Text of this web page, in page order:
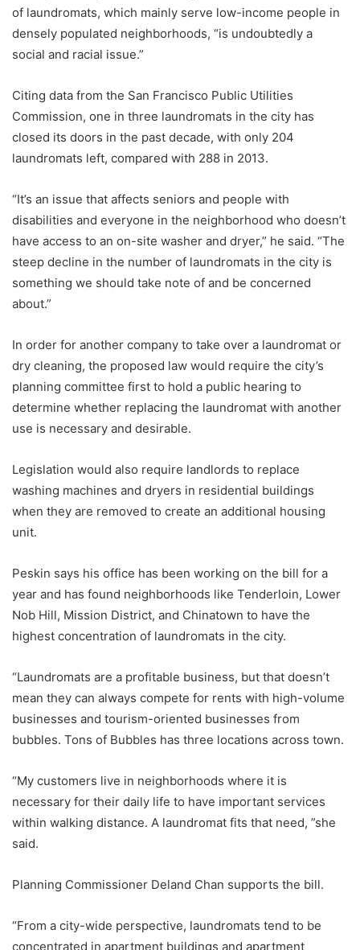
of laundromats, which mainly serve low-income people in
densely populated neighborhoods, “is undoubtedly a
social and racial issue.”
Citing data from the San Francisco Public Utilities
Commission, one in three laundromats in the city has
closed its doors in the past decade, with only 204
laundromats left, compared with 288 in 2013.
“It’s an issue that affects seniors and people with
disabilities and everyone in the neighborhood who doesn’t
have access to an on-site washer and dryer,” he said. “The
steep decline in the number of laundromats in the city is
something we should take note of and be concerned
about.”
In order for another company to take over a laundromat or
dry cleaning, the proposed law would require the city’s
planning committee first to hold a public hearing to
determine whether replacing the laundromat with another
use is necessary and desirable.
Legislation would also require landlords to replace
washing machines and dryers in residential buildings
when they are removed to create an additional housing
unit.
Peskin says his office has been working on the bill for a
year and has found neighborhoods like Tenderloin, Lower
Nob Hill, Mission District, and Chinatown to have the
highest concentration of laundromats in the city.
“Laundromats are a profitable business, but that doesn’t
mean they can always compete for rents with high-volume
businesses and tourism-oriented businesses from
bubbles. Tons of Bubbles has three locations across town.
“My customers live in neighborhoods where it is
necessary for their daily life to have important services
within walking distance. A laundromat fits that need, ”she
said.
Planning Commissioner Deland Chan supports the bill.
“From a city-wide perspective, laundromats tend to be
concentrated in apartment buildings and apartment